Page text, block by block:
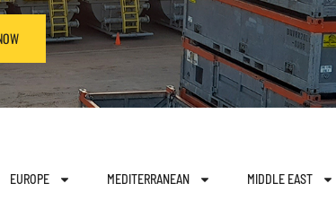
EUROPE MEDITERRANEAN MIDDLE EAST